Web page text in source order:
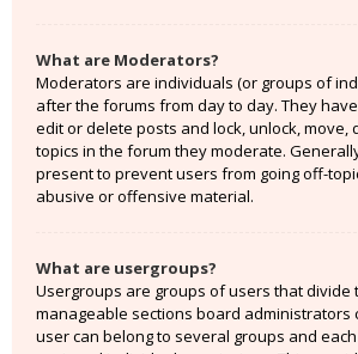
What are Moderators?
Moderators are individuals (or groups of
after the forums from day to day. They
edit or delete posts and lock, unlock, move,
topics in the forum they moderate.
present to prevent users from going off-
abusive or offensive material.
What are usergroups?
Usergroups are groups of users that divide
manageable sections board administrators
user can belong to several groups and